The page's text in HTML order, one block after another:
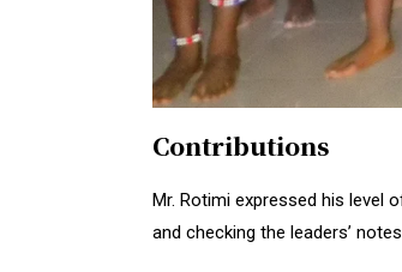
Contributions
Mr. Rotimi expressed his
and checking the leaders’